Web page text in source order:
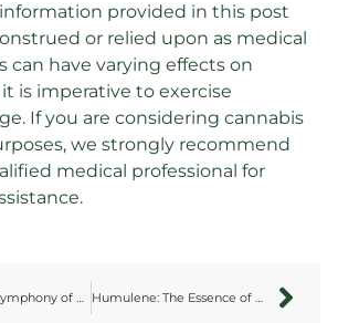
provided in this post
or relied upon as medical
can have varying effects on
is imperative to exercise
If you are considering cannabis
we strongly recommend
medical professional for